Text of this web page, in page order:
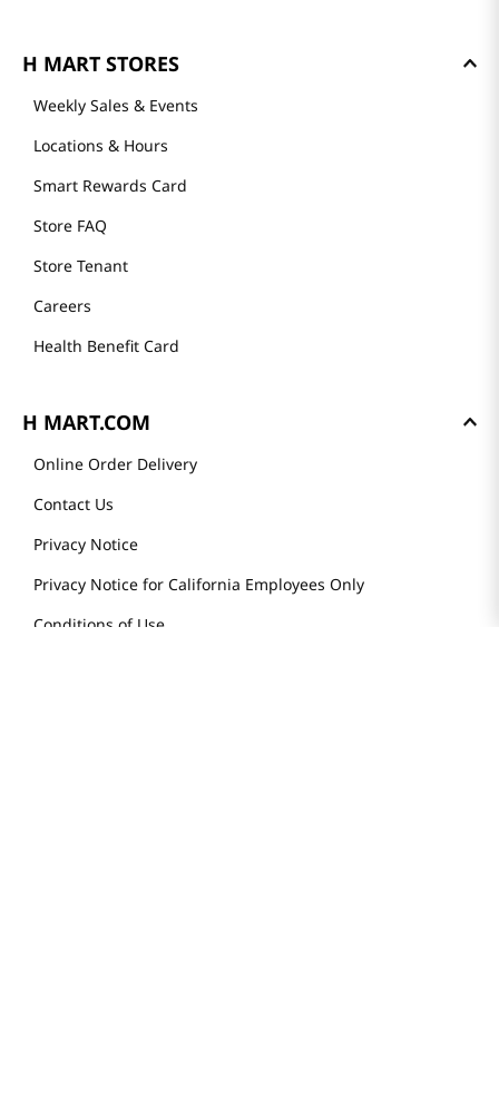
H MART STORES
Weekly Sales & Events
Locations & Hours
Smart Rewards Card
Store FAQ
Store Tenant
Careers
Health Benefit Card
H MART.COM
Online Order Delivery
Contact Us
Privacy Notice
Privacy Notice for California Employees Only
Conditions of Use